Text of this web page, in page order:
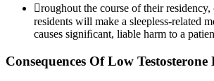
roughout the course of their
residents will make a sleepless-related
causes signiﬁcant, liable harm to a
Consequences Of Low Testosterone